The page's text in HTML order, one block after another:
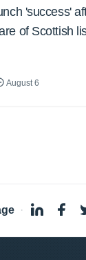
'success'
of Scottish
August 6
·